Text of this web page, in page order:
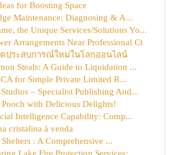
for Boosting Space
Maintenance: Diagnosing & A...
the Unique Services/Solutions Yo...
Arrangements Near Professional Ct
ดประสบการณ์ใหม่ในโลกออนไลน์
Steals: A Guide to Liquidation ...
for Simple Private Limited R...
– Specialist Publishing And...
Pooch with Delicious Delights!
Intelligence Capability: Comp...
cristalina à venda
: A Comprehensive ...